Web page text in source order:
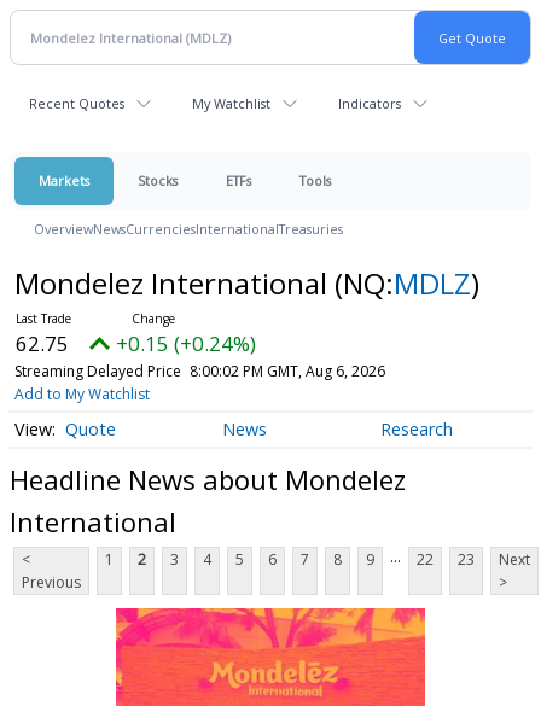
Recent Quotes My Watchlist Indicators
Markets Stocks ETFs Tools
OverviewNewsCurrenciesInternationalTreasuries
Mondelez International (NQ:MDLZ)
62.75 +0.15 (+0.24%)
Streaming Delayed Price 8:00:02 PM GMT, Aug 6, 2026
Add to My Watchlist
Quote News Research
Headline News about Mondelez
International
<
Previous
1 2 3 4 5 6 7 8 9 ... 22 23
Next
>